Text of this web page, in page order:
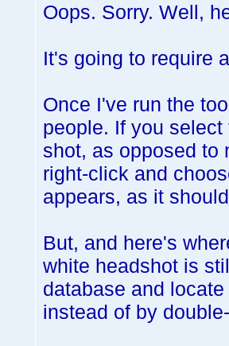
Oops. Sorry. Well,
It's going to require
Once I've run the
people. If you
shot, as opposed to
right-click and
appears, as it
But, and here's
white headshot is
database and
instead of by